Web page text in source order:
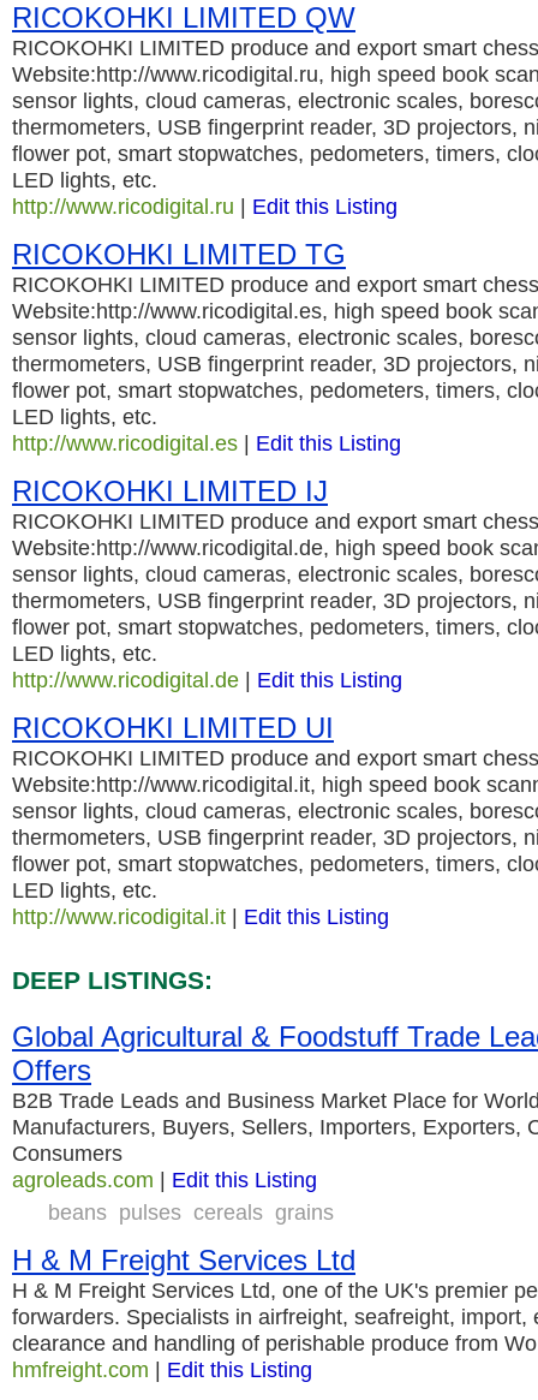
RICOKOHKI LIMITED QW
RICOKOHKI LIMITED produce and export smart
Website:http://www.ricodigital.ru, high speed book
sensor lights, cloud cameras, electronic scales,
thermometers, USB fingerprint reader, 3D projectors,
flower pot, smart stopwatches, pedometers, timers,
LED lights, etc.
http://www.ricodigital.ru | Edit this Listing
RICOKOHKI LIMITED TG
RICOKOHKI LIMITED produce and export smart
Website:http://www.ricodigital.es, high speed book
sensor lights, cloud cameras, electronic scales,
thermometers, USB fingerprint reader, 3D projectors,
flower pot, smart stopwatches, pedometers, timers,
LED lights, etc.
http://www.ricodigital.es | Edit this Listing
RICOKOHKI LIMITED IJ
RICOKOHKI LIMITED produce and export smart
Website:http://www.ricodigital.de, high speed book
sensor lights, cloud cameras, electronic scales,
thermometers, USB fingerprint reader, 3D projectors,
flower pot, smart stopwatches, pedometers, timers,
LED lights, etc.
http://www.ricodigital.de | Edit this Listing
RICOKOHKI LIMITED UI
RICOKOHKI LIMITED produce and export smart
Website:http://www.ricodigital.it, high speed book
sensor lights, cloud cameras, electronic scales,
thermometers, USB fingerprint reader, 3D projectors,
flower pot, smart stopwatches, pedometers, timers,
LED lights, etc.
http://www.ricodigital.it | Edit this Listing
DEEP LISTINGS:
Global Agricultural & Foodstuff Trade
Offers
B2B Trade Leads and Business Market Place for
Manufacturers, Buyers, Sellers, Importers, Exporters,
Consumers
agroleads.com | Edit this Listing
beans pulses cereals grains
H & M Freight Services Ltd
H & M Freight Services Ltd, one of the UK's premier
forwarders. Specialists in airfreight, seafreight, import,
clearance and handling of perishable produce from
hmfreight.com | Edit this Listing